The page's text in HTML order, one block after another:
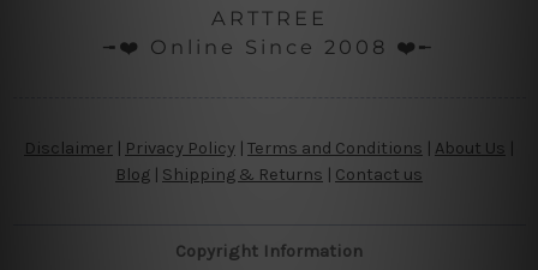
ARTTREE
╼❤️ Online Since 2008 ❤️╾
Disclaimer Privacy Policy | Terms and Conditions About Us
Blog
Shipping & Returns | Contact us
Copyright Information